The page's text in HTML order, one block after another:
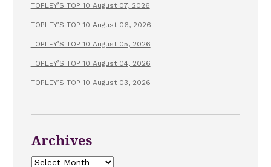
TOPLEY’S TOP 10 August 07, 2026
TOPLEY’S TOP 10 August 06, 2026
TOPLEY’S TOP 10 August 05, 2026
TOPLEY’S TOP 10 August 04, 2026
TOPLEY’S TOP 10 August 03, 2026
Archives
Archives